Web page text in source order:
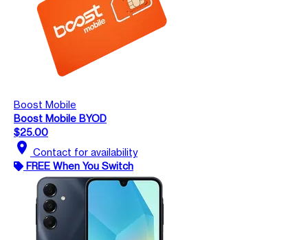
Boost Mobile
Boost Mobile BYOD
$25.00
location_on Contact for availability
FREE When You Switch